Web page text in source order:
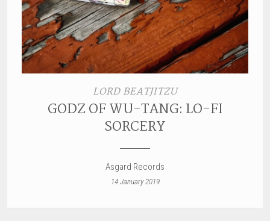
LORD BEATJITZU
GODZ OF WU-TANG: LO-FI
SORCERY
Asgard Records
14 January 2019